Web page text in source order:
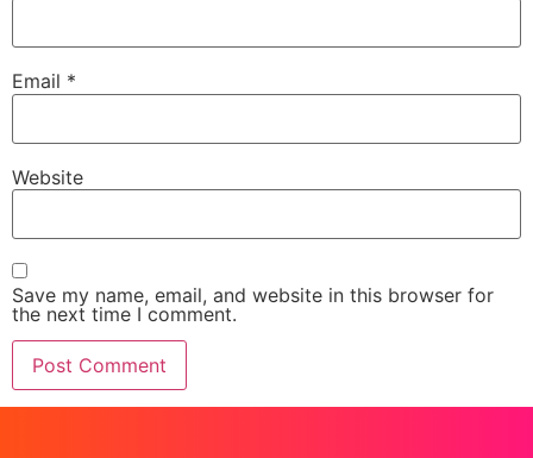
Email *
Website
Save my name, email, and website in this browser for
the next time I comment.